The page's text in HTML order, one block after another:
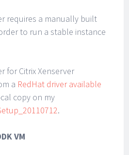
requires a manually built
to run a stable instance
for Citrix Xenserver
a RedHat driver available
copy on my
.
VM